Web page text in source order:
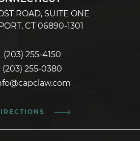
ROAD, SUITE ONE
CT 06890-1301
(203) 255-4150
(203) 255-0380